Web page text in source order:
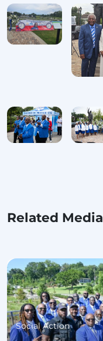
Related Media
Social Action